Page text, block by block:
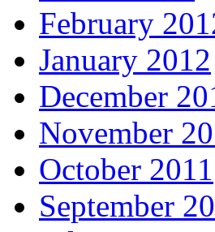
February
January 2012
December
November
October 2011
September